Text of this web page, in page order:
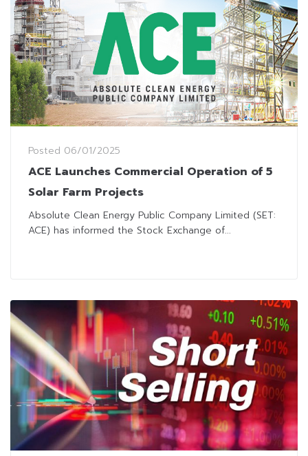
Posted 06/01/2025
ACE Launches Commercial Operation of 5
Solar Farm Projects
Absolute Clean Energy Public Company Limited (SET:
ACE) has informed the Stock Exchange of...